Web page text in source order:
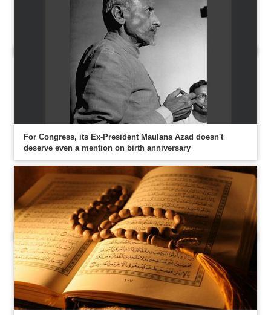
For Congress, its Ex-President Maulana Azad doesn't
deserve even a mention on birth anniversary